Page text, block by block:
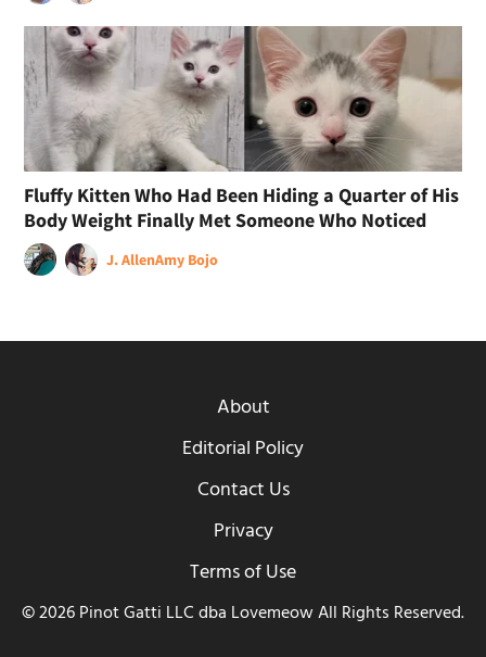
Fluffy Kitten Who Had Been Hiding a Quarter of His
Body Weight Finally Met Someone Who Noticed
J. AllenAmy Bojo
About
Editorial Policy
Contact Us
Privacy
Terms of Use
© 2026 Pinot Gatti LLC dba Lovemeow All Rights Reserved.